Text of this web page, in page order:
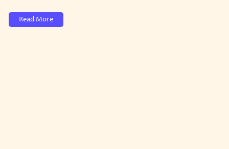
Read More